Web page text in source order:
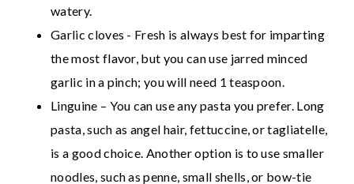
watery.
Garlic cloves - Fresh is always best for imparting
the most flavor, but you can use jarred minced
garlic in a pinch; you will need 1 teaspoon.
Linguine – You can use any pasta you prefer. Long
pasta, such as angel hair, fettuccine, or tagliatelle,
is a good choice. Another option is to use smaller
noodles, such as penne, small shells, or bow-tie